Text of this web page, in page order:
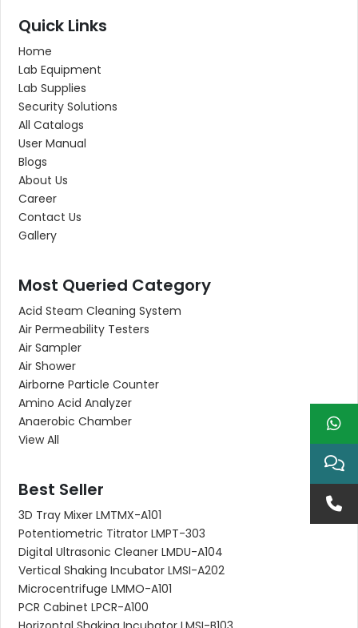
Quick Links
Home
Lab Equipment
Lab Supplies
Security Solutions
All Catalogs
User Manual
Blogs
About Us
Career
Contact Us
Gallery
Most Queried Category
Acid Steam Cleaning System
Air Permeability Testers
Air Sampler
Air Shower
Airborne Particle Counter
Amino Acid Analyzer
Anaerobic Chamber
View All
Best Seller
3D Tray Mixer LMTMX-A101
Potentiometric Titrator LMPT-303
Digital Ultrasonic Cleaner LMDU-A104
Vertical Shaking Incubator LMSI-A202
Microcentrifuge LMMO-A101
PCR Cabinet LPCR-A100